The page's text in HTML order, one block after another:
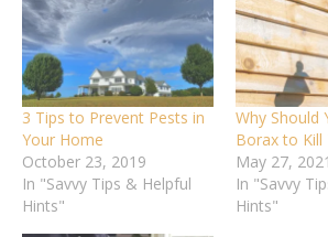
3 Tips to Prevent Pests in
Your Home
October 23, 2019
In "Savvy Tips & Helpful
Hints"
Why Should
Borax to Kill
May 27, 2021
In "Savvy
Hints"